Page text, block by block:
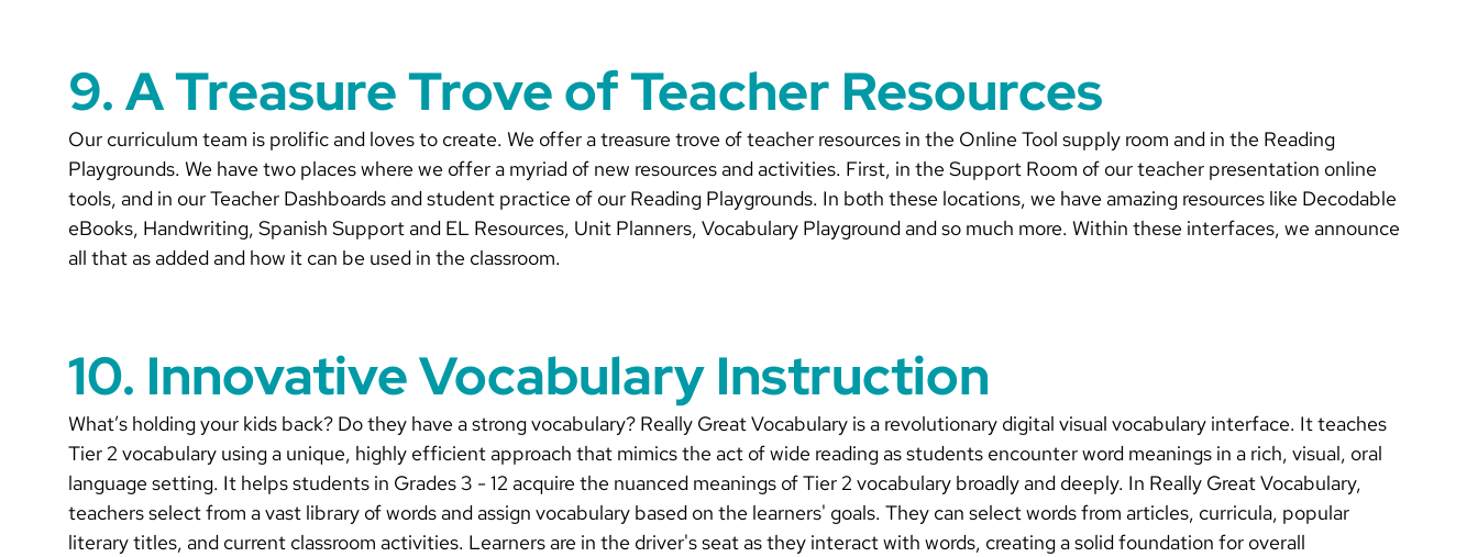
9. A Treasure Trove of Teacher Resources
Our curriculum team is prolific and loves to create. We offer a treasure trove of teacher resources in the Online Tool supply room and in the Reading
Playgrounds. We have two places where we offer a myriad of new resources and activities. First, in the Support Room of our teacher presentation online
tools, and in our Teacher Dashboards and student practice of our Reading Playgrounds. In both these locations, we have amazing resources like Decodable
eBooks, Handwriting, Spanish Support and EL Resources, Unit Planners, Vocabulary Playground and so much more. Within these interfaces, we announce
all that as added and how it can be used in the classroom.
10. Innovative Vocabulary Instruction
What’s holding your kids back? Do they have a strong vocabulary? Really Great Vocabulary is a revolutionary digital visual vocabulary interface. It teaches
Tier 2 vocabulary using a unique, highly efficient approach that mimics the act of wide reading as students encounter word meanings in a rich, visual, oral
language setting. It helps students in Grades 3 - 12 acquire the nuanced meanings of Tier 2 vocabulary broadly and deeply. In Really Great Vocabulary,
teachers select from a vast library of words and assign vocabulary based on the learners' goals. They can select words from articles, curricula, popular
literary titles, and current classroom activities. Learners are in the driver's seat as they interact with words, creating a solid foundation for overall